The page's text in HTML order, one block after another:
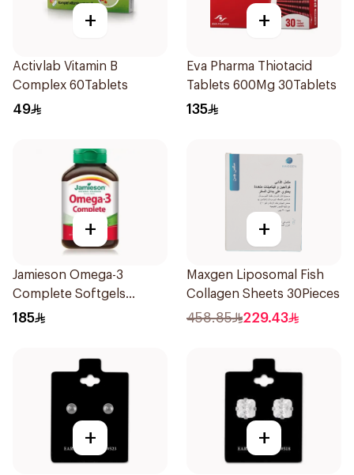
+
Activlab Vitamin B
Complex 60Tablets
49
+
Eva Pharma Thiotacid
Tablets 600Mg 30Tablets
135
+
Jamieson Omega-3
Complete Softgels
80Capsules
185
+
Maxgen Liposomal Fish
Collagen Sheets 30Pieces
458.85 229.43
+ +